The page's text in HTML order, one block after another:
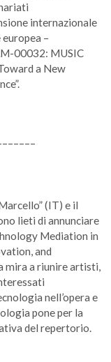
internazionale
europea –
00032: MUSIC
a New
(IT) e il
lieti di annunciare
Mediation in
and
mira a riunire artisti,
nell’opera e
pone per la
del repertorio.